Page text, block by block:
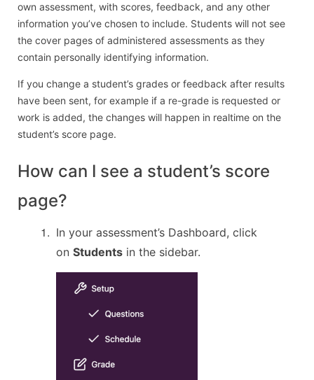
own assessment, with scores, feedback, and any other
information you’ve chosen to include. Students will not see
the cover pages of administered assessments as they
contain personally identifying information.
If you change a student’s grades or feedback after results
have been sent, for example if a re-grade is requested or
work is added, the changes will happen in realtime on the
student’s score page.
How can I see a student’s score
page?
In your assessment’s Dashboard, click
on Students in the sidebar.